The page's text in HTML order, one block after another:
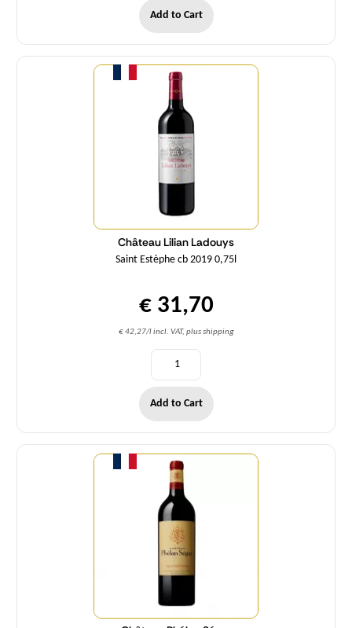
Add to Cart
Château Lilian Ladouys
Saint Estèphe cb 2019 0,75l
€ 31,70
€ 42,27/l incl. VAT, plus shipping
Quantity
Add to Cart
Quantity